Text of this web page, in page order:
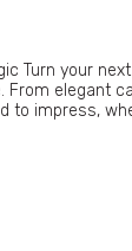
Turn your
From elegant
to impress,